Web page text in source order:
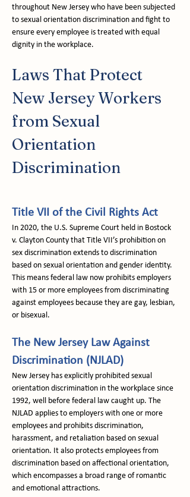
throughout New Jersey who have been subjected
to sexual orientation discrimination and fight to
ensure every employee is treated with equal
dignity in the workplace.
Laws That Protect
New Jersey Workers
from Sexual
Orientation
Discrimination
Title VII of the Civil Rights Act
In 2020, the U.S. Supreme Court held in Bostock
v. Clayton County that Title VII’s prohibition on
sex discrimination extends to discrimination
based on sexual orientation and gender identity.
This means federal law now prohibits employers
with 15 or more employees from discriminating
against employees because they are gay, lesbian,
or bisexual.
The New Jersey Law Against
Discrimination (NJLAD)
New Jersey has explicitly prohibited sexual
orientation discrimination in the workplace since
1992, well before federal law caught up. The
NJLAD applies to employers with one or more
employees and prohibits discrimination,
harassment, and retaliation based on sexual
orientation. It also protects employees from
discrimination based on affectional orientation,
which encompasses a broad range of romantic
and emotional attractions.